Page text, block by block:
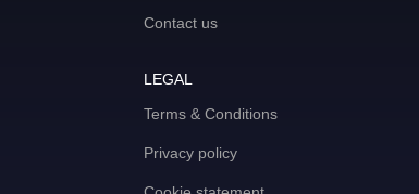
Contact us
LEGAL
Terms & Conditions
Privacy policy